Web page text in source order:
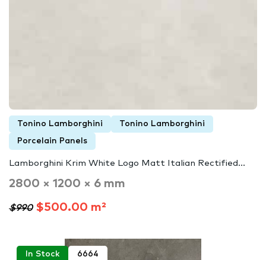
Tonino Lamborghini Tonino Lamborghini
Porcelain Panels
Lamborghini Krim White Logo Matt Italian Rectified...
2800 × 1200 × 6 mm
$990$500.00 m²
In Stock 6664